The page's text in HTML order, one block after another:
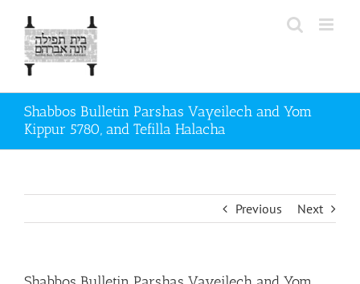
content
Shabbos Bulletin Parshas Vayeilech and Yom
Kippur 5780, and Tefilla Halacha
Previous Next